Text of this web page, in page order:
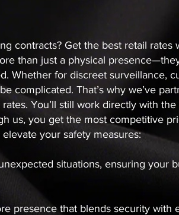
contracts? Get the best retail
than just a physical
Whether for discreet surveillance,
complicated. That’s why we’ve
You’ll still work directly with
us, you get the most competitive
elevate your safety measures:
situations, ensuring your
presence that blends security with